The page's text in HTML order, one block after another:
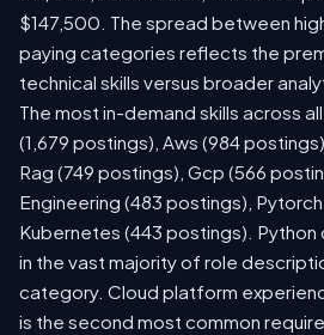
$147,500. The spread between
paying categories reflects the
technical skills versus broader
The most in-demand skills across
(1,679 postings), Aws (984
Rag (749 postings), Gcp (566
Engineering (483 postings),
Kubernetes (443 postings).
in the vast majority of role
category. Cloud platform
is the second most common